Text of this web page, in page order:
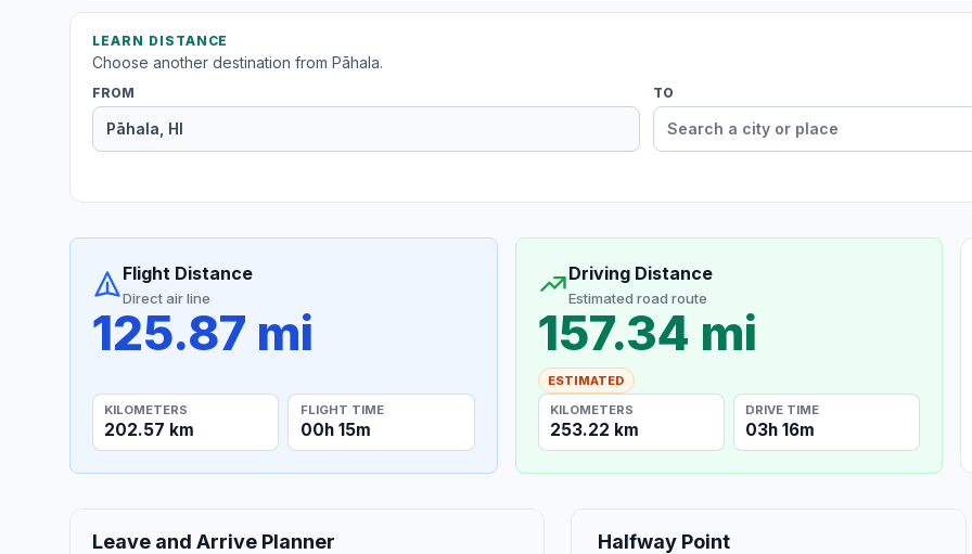
LEARN DISTANCE
Choose another destination from Pāhala.
FROM TO
Flight Distance
Direct air line
125.87 mi
KILOMETERS
202.57 km
FLIGHT TIME
00h 15m
Driving Distance
Estimated road route
157.34 mi
ESTIMATED
KILOMETERS
253.22 km
DRIVE TIME
03h 16m
Leave and Arrive Planner Halfway Point